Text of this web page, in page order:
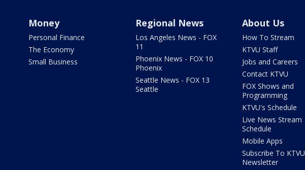
Money
Personal Finance
The Economy
Small Business
Regional News
Los Angeles News - FOX
11
Phoenix News - FOX 10
Phoenix
Seattle News - FOX 13
Seattle
About Us
How To Stream
KTVU Staff
Jobs and Careers
Contact KTVU
FOX Shows and
Programming
KTVU's Schedule
Live News Stream
Schedule
Mobile Apps
Subscribe To
Newsletter